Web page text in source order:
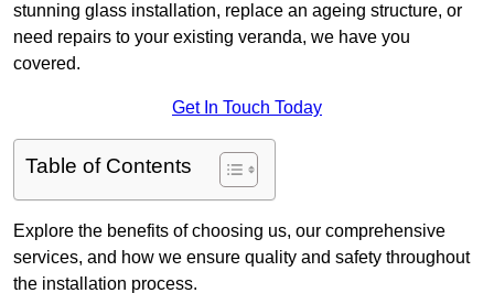
stunning glass installation, replace an ageing structure, or
need repairs to your existing veranda, we have you
covered.
Get In Touch Today
Table of Contents
Explore the benefits of choosing us, our comprehensive
services, and how we ensure quality and safety throughout
the installation process.